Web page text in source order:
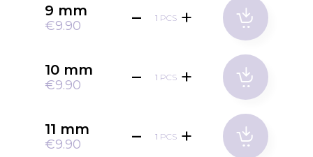
9 mm
€9.90
PCS
10 mm
€9.90
PCS
11 mm
€9.90
PCS